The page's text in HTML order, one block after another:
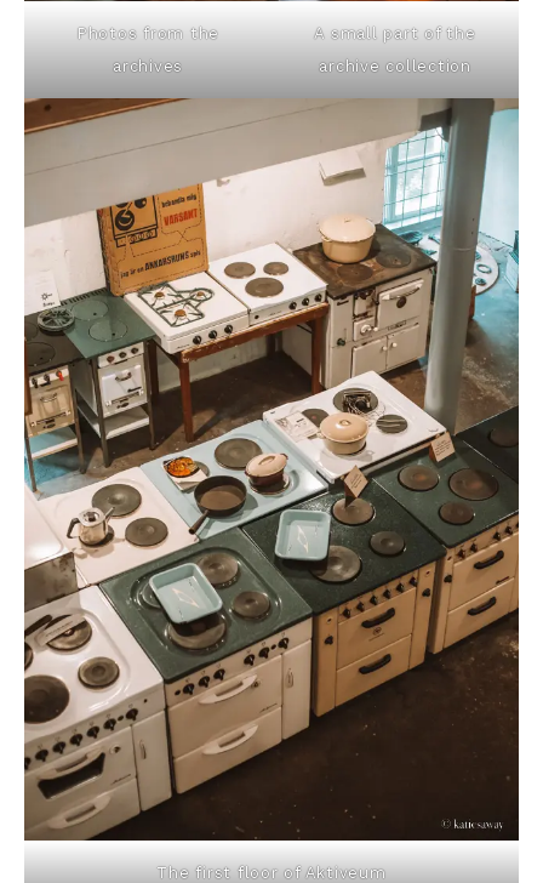
Photos from the
archives
A small part of the
archive collection
The first floor of Aktiveum